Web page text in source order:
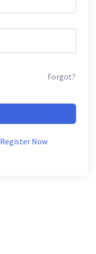
Forgot?
Register Now